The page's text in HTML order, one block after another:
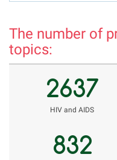
The number of
topics:
2637
НIV and AIDS
832